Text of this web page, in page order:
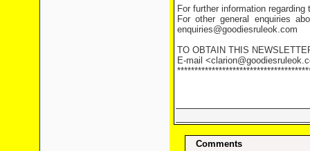
For further information
For other general enquiries
enquiries@goodiesruleok.com
TO OBTAIN THIS
E-mail
Comments